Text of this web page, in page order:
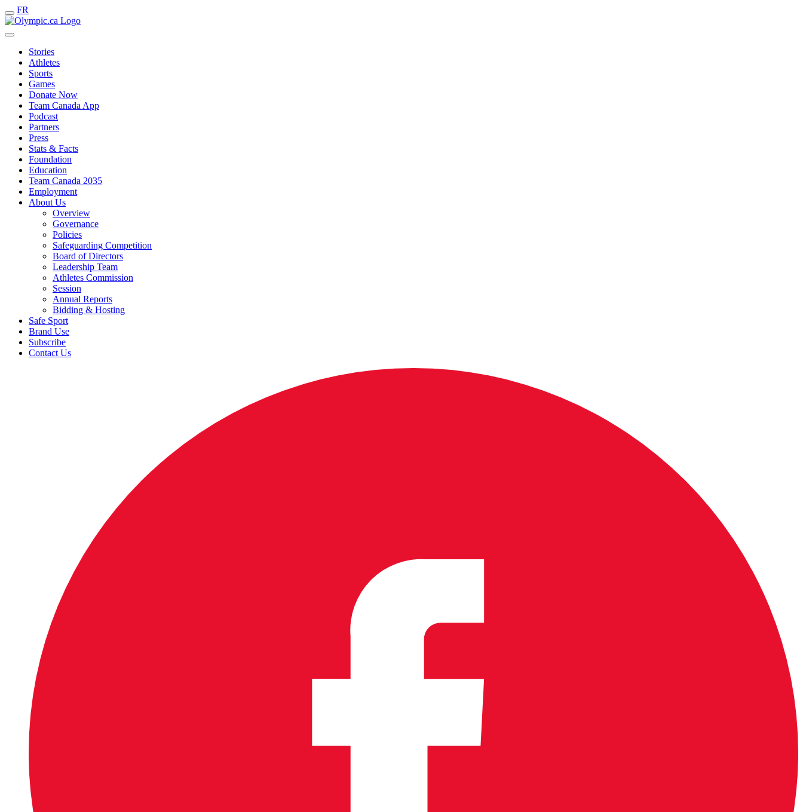
FR
Stories
Athletes
Sports
Games
Donate Now
Team Canada App
Podcast
Partners
Press
Stats & Facts
Foundation
Education
Team Canada 2035
Employment
About Us
Overview
Governance
Policies
Safeguarding Competition
Board of Directors
Leadership Team
Athletes Commission
Session
Annual Reports
Bidding & Hosting
Safe Sport
Brand Use
Subscribe
Contact Us